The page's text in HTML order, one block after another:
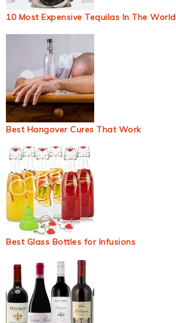
10 Most Expensive Tequilas In The World
Best Hangover Cures That Work
Best Glass Bottles for Infusions